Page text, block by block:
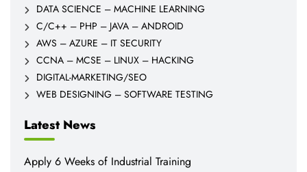
DATA SCIENCE – MACHINE LEARNING
C/C++ – PHP – JAVA – ANDROID
AWS – AZURE – IT SECURITY
CCNA – MCSE – LINUX – HACKING
DIGITAL-MARKETING/SEO
WEB DESIGNING – SOFTWARE TESTING
Latest News
Apply 6 Weeks of Industrial Training